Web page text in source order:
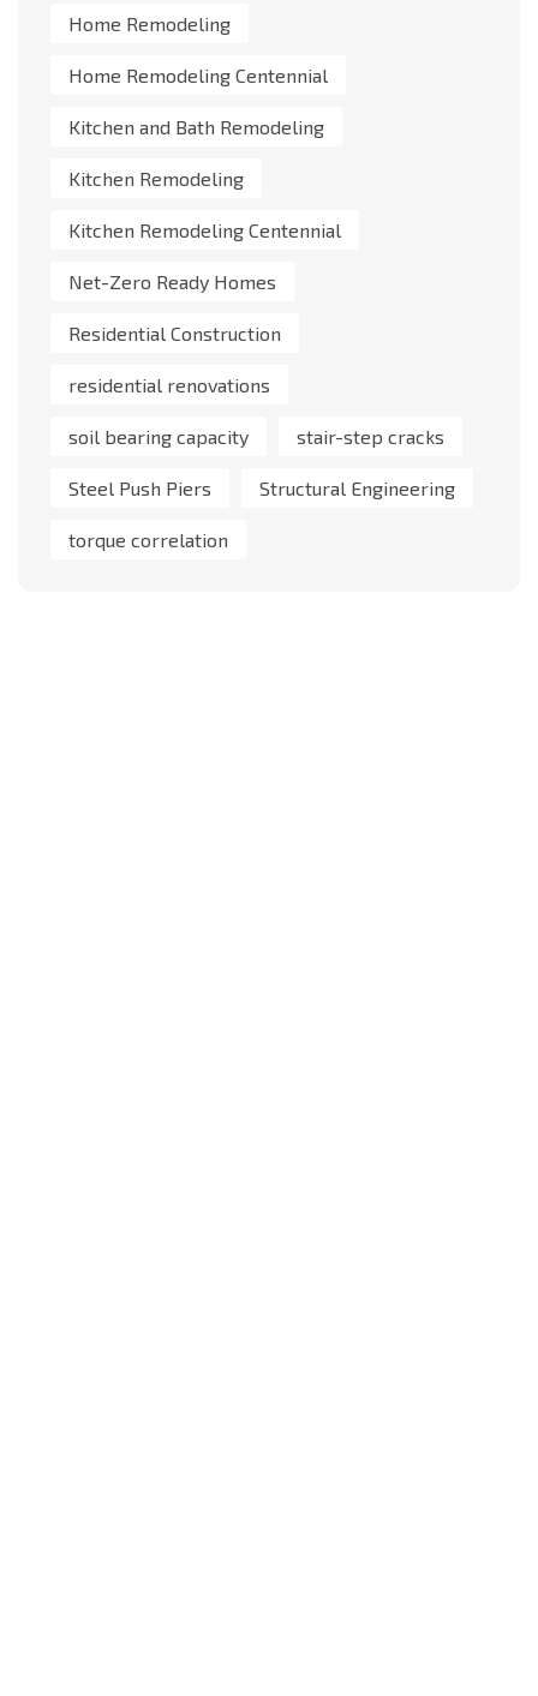
Home Remodeling
Home Remodeling Centennial
Kitchen and Bath Remodeling
Kitchen Remodeling
Kitchen Remodeling Centennial
Net-Zero Ready Homes
Residential Construction
residential renovations
soil bearing capacity stair-step cracks
Steel Push Piers Structural Engineering
torque correlation